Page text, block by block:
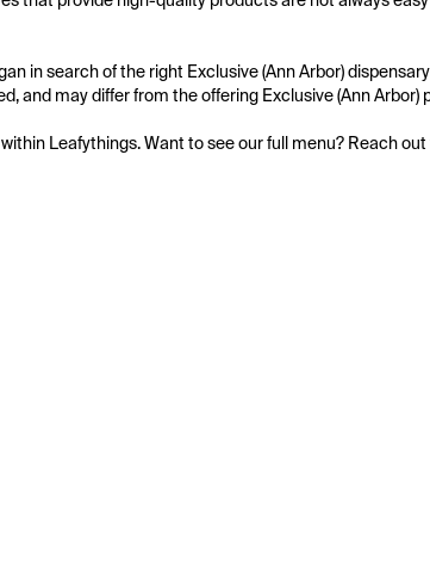
in search of the right Exclusive (Ann Arbor)
and may differ from the offering Exclusive (Ann Arbor)
Leafythings. Want to see our full menu? Reach